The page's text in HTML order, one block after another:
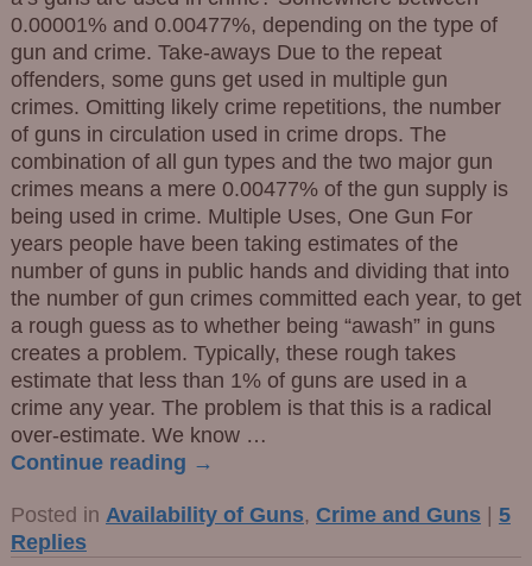
0.00001% and 0.00477%, depending on the type of
gun and crime. Take-aways Due to the repeat
offenders, some guns get used in multiple gun
crimes. Omitting likely crime repetitions, the number
of guns in circulation used in crime drops. The
combination of all gun types and the two major gun
crimes means a mere 0.00477% of the gun supply is
being used in crime. Multiple Uses, One Gun For
years people have been taking estimates of the
number of guns in public hands and dividing that into
the number of gun crimes committed each year, to get
a rough guess as to whether being “awash” in guns
creates a problem. Typically, these rough takes
estimate that less than 1% of guns are used in a
crime any year. The problem is that this is a radical
over-estimate. We know …
Continue reading →
Posted in Availability of Guns, Crime and Guns
5
Replies